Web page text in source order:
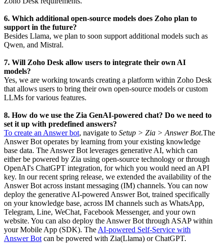
6. Which additional open-source models does Zoho plan to
support in the future?
Besides Llama, we plan to soon support additional models such as
Qwen, and Mistral.
7. Will Zoho Desk allow users to integrate their own AI
models?
Yes, we are working towards creating a platform within Zoho Desk
that allows users to bring their own open-source models or custom
LLMs for various features.
8. How do we use the Zia GenAI-powered chat? Do we need to
set it up with predefined answers?
To create an Answer bot, navigate to Setup > Zia > Answer Bot.The
Answer Bot operates by learning from your existing knowledge
base data. The Answer Bot leverages generative AI, which can
either be powered by Zia using open-source technology or through
OpenAI's ChatGPT integration, for which you would need an API
key. In our recent spring release, we extended the availability of the
Answer Bot across instant messaging (IM) channels. You can now
deploy the generative AI-powered Answer Bot, trained specifically
on your knowledge base, across IM channels such as WhatsApp,
Telegram, Line, WeChat, Facebook Messenger, and your own
website. You can also deploy the Answer Bot through ASAP within
your Mobile App (SDK). The AI-powered Self-Service with
Answer Bot can be powered with Zia(Llama) or ChatGPT.